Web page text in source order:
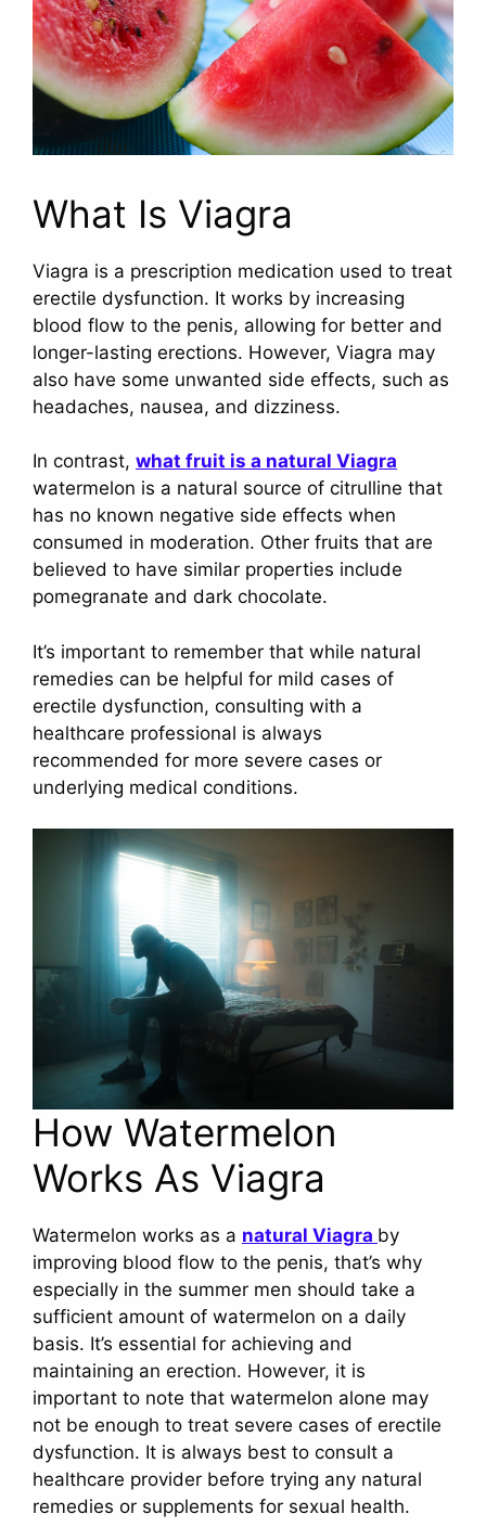
What Is Viagra
Viagra is a prescription medication used to treat
erectile dysfunction. It works by increasing
blood flow to the penis, allowing for better and
longer-lasting erections. However, Viagra may
also have some unwanted side effects, such as
headaches, nausea, and dizziness.
In contrast, what fruit is a natural Viagra
watermelon is a natural source of citrulline that
has no known negative side effects when
consumed in moderation. Other fruits that are
believed to have similar properties include
pomegranate and dark chocolate.
It’s important to remember that while natural
remedies can be helpful for mild cases of
erectile dysfunction, consulting with a
healthcare professional is always
recommended for more severe cases or
underlying medical conditions.
How Watermelon
Works As Viagra
Watermelon works as a natural Viagra by
improving blood flow to the penis, that’s why
especially in the summer men should take a
sufficient amount of watermelon on a daily
basis. It’s essential for achieving and
maintaining an erection. However, it is
important to note that watermelon alone may
not be enough to treat severe cases of erectile
dysfunction. It is always best to consult a
healthcare provider before trying any natural
remedies or supplements for sexual health.